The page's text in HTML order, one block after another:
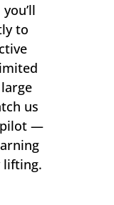
to
us
—
lifting.